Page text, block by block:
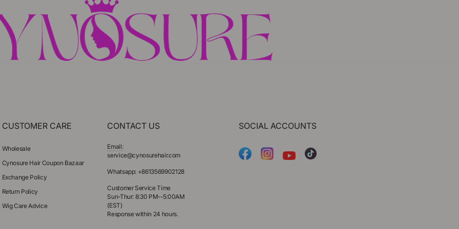
CUSTOMER CARE
Wholesale
Cynosure Hair Coupon Bazaar
Exchange Policy
Return Policy
Wig Care Advice
CONTACT US
Email:
service@cynosurehair.com
Whatsapp: +8613569902128
Customer Service Time
Sun-Thur: 8:30 PM--5:00AM
(EST)
Response within 24 hours.
SOCIAL ACCOUNTS
Facebook InstagramYouTube